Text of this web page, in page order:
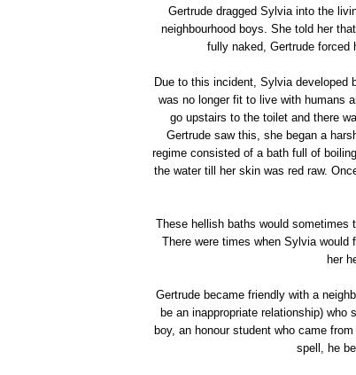
Gertrude dragged Sylvia into the
neighbourhood boys. She told her
fully naked, Gertrude forced
Due to this incident, Sylvia developed
was no longer fit to live with humans
go upstairs to the toilet and there
Gertrude saw this, she began a
regime consisted of a bath full of
the water till her skin was red raw.
These hellish baths would sometimes
There were times when Sylvia would
her
Gertrude became friendly with a
be an inappropriate relationship)
boy, an honour student who came
spell, he